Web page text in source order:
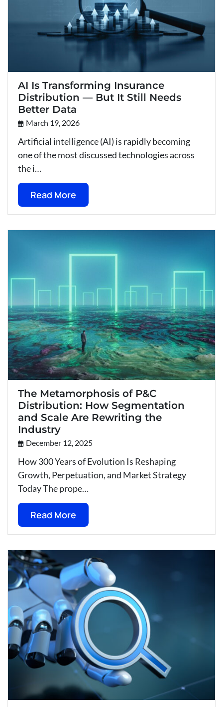
AI Is Transforming Insurance
Distribution — But It Still Needs
Better Data
March 19, 2026
Artificial intelligence (AI) is rapidly becoming
one of the most discussed technologies across
the i…
Read More
The Metamorphosis of P&C
Distribution: How Segmentation
and Scale Are Rewriting the
Industry
December 12, 2025
How 300 Years of Evolution Is Reshaping
Growth, Perpetuation, and Market Strategy
Today The prope…
Read More